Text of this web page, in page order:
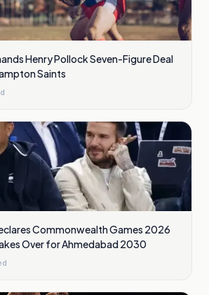
Henry Pollock Seven-Figure Deal
Saints
Commonwealth Games 2026
Over for Ahmedabad 2030